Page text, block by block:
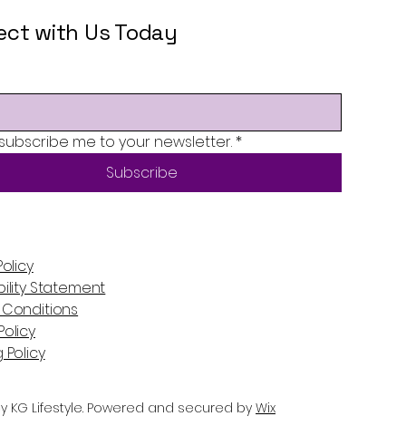
with Us Today
me to your newsletter. *
Subscribe
Statement
Conditions
Policy
KG Lifestyle. Powered and secured by Wix